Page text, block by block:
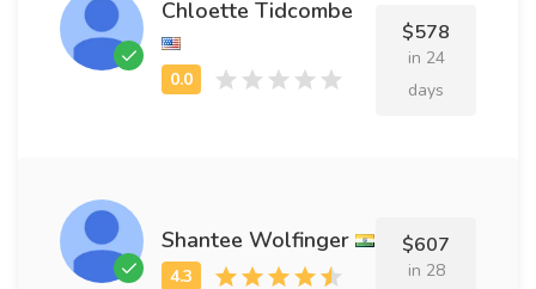
Chloette Tidcombe
$578
in 24
days
Shantee Wolfinger $607
in 28